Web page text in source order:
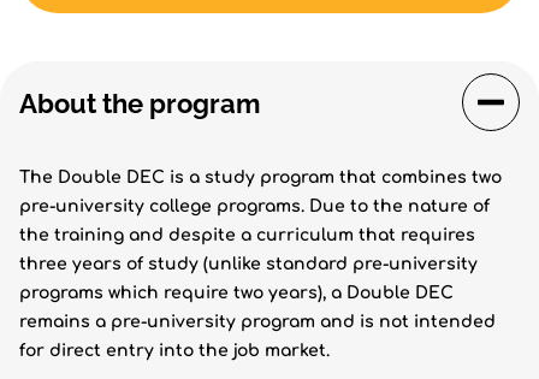
About the program
The Double DEC is a study program that combines two
pre-university college programs. Due to the nature of
the training and despite a curriculum that requires
three years of study (unlike standard pre-university
programs which require two years), a Double DEC
remains a pre-university program and is not intended
for direct entry into the job market.